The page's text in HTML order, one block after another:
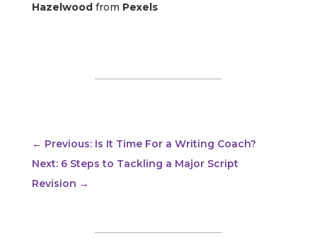
Hazelwoodfrom Pexels
← Previous: Is It Time For a Writing Coach?
Next: 6 Steps to Tackling a Major Script
Revision →